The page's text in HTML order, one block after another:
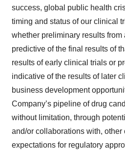
success, global public health
timing and status of our clinical
whether preliminary results
predictive of the final results of
results of early clinical trials or
indicative of the results of later
business development
Company’s pipeline of drug
without limitation, through
and/or collaborations with, other
expectations for regulatory